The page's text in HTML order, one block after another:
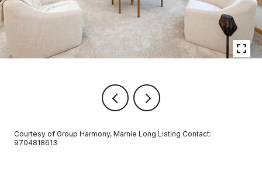
Courtesy of Group Harmony, Marnie Long Listing Contact:
9704818613